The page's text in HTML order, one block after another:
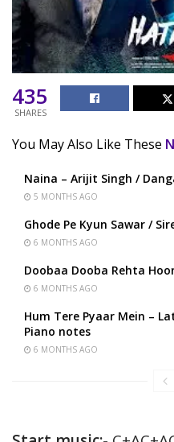
435
SHARES
You May Also Like These
Naina – Arijit Singh /
5 MONTHS AGO
Ghode Pe Kyun Sawar /
6 MONTHS AGO
Doobaa Dooba Rehta
6 MONTHS AGO
Hum Tere Pyaar Mein –
Piano notes
6 MONTHS AGO